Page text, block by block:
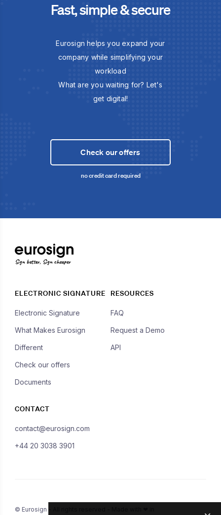
Fast, simple & secure
Eurosign helps you expand your
company while simplifying your
workload
What are you waiting for? Let's
get digital!
Check our offers
no credit card required
Sign better, Sign cheaper
ELECTRONIC SIGNATURE
Electronic Signature
What Makes Eurosign
Different
Check our offers
Documents
RESOURCES
FAQ
Request a Demo
API
CONTACT
contact@eurosign.com
+44 20 3038 3901
© Eurosign - All rights reserved - Made with ❤ in